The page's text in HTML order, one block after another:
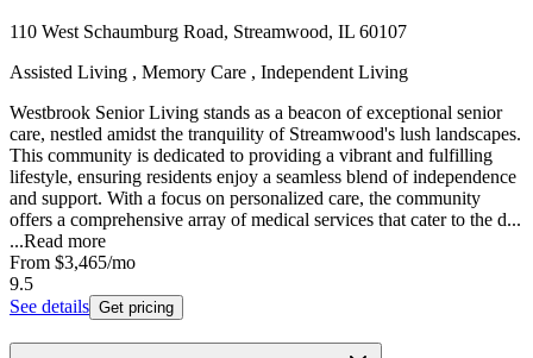
110 West Schaumburg Road, Streamwood, IL 60107
Assisted Living , Memory Care , Independent Living
Westbrook Senior Living stands as a beacon of exceptional senior
care, nestled amidst the tranquility of Streamwood's lush landscapes.
This community is dedicated to providing a vibrant and fulfilling
lifestyle, ensuring residents enjoy a seamless blend of independence
and support. With a focus on personalized care, the community
offers a comprehensive array of medical services that cater to the d...
...Read more
From $3,465/mo
9.5
See details Get pricing